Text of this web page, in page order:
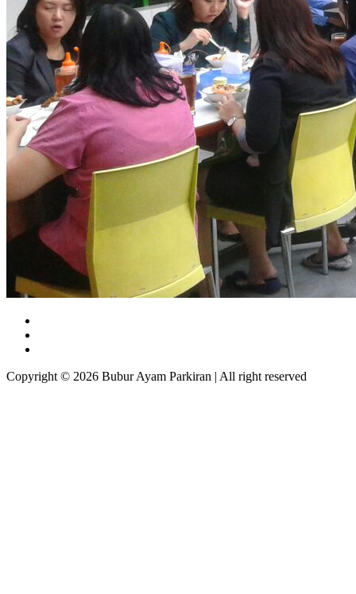
Copyright © 2026 Bubur Ayam Parkiran | All right reserved